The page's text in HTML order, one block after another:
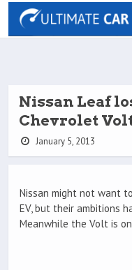
Nissan Leaf
Chevrolet
January 5, 2013
Nissan might not want
EV, but their ambitions
Meanwhile the Volt is